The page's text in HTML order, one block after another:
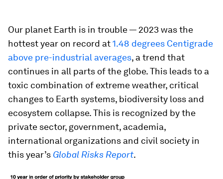
Our planet Earth is in trouble — 2023 was the
hottest year on record at1.48 degrees Centigrade
above pre-industrial averages, a trend that
continues in all parts of the globe. This leads to a
toxic combination of extreme weather, critical
changes to Earth systems, biodiversity loss and
ecosystem collapse. This is recognized by the
private sector, government, academia,
international organizations and civil society in
this year’s Global Risks Report.